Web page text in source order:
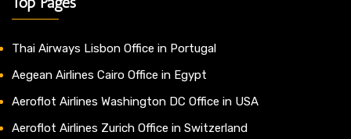
Thai Airways Lisbon Office in Portugal
Aegean Airlines Cairo Office in Egypt
Aeroflot Airlines Washington DC Office in USA
Aeroflot Airlines Zurich Office in Switzerland